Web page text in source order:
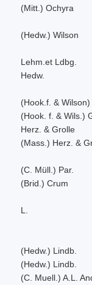
(Mitt.) Ochyra
(Hedw.) Wilson
Lehm.et Ldbg.
Hedw.
(Hook.f. &
(Hook. f. & Wils.)
Herz. & Grolle
(Mass.) Herz. &
(C. Müll.) Par.
(Brid.) Crum
L.
(Hedw.) Lindb.
(Hedw.) Lindb.
(C. Muell.) A.L.